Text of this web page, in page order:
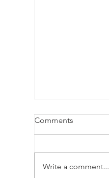
Comments
Write a comment...